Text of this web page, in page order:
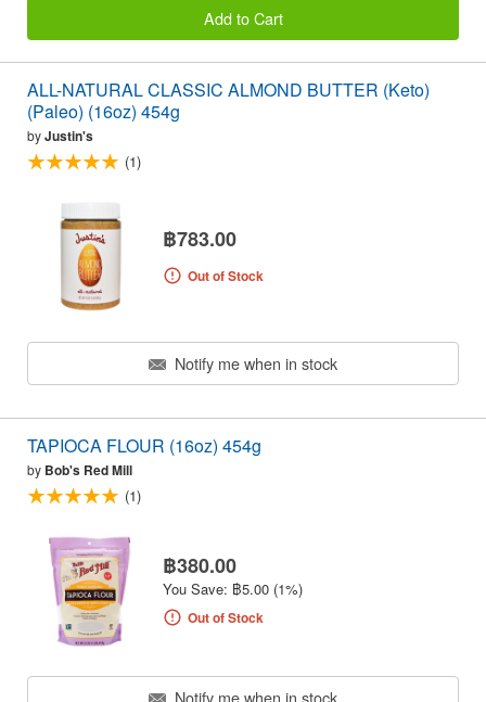
Add to Cart
ALL-NATURAL CLASSIC ALMOND BUTTER (Keto)
(Paleo) (16oz) 454g
byJustin's
(1)
฿783.00
Out of Stock
Notify me when in stock
TAPIOCA FLOUR (16oz) 454g
by Bob's Red Mill
(1)
฿380.00
You Save: ฿5.00 (1%)
Out of Stock
Notify me when in stock